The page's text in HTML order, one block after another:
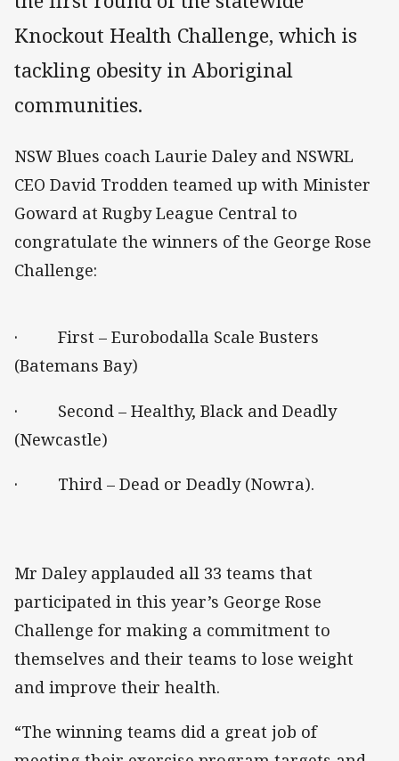
Knockout Health Challenge, which is
tackling obesity in Aboriginal
communities.
NSW Blues coach Laurie Daley and NSWRL
CEO David Trodden teamed up with Minister
Goward at Rugby League Central to
congratulate the winners of the George Rose
Challenge:
· First – Eurobodalla Scale Busters
(Batemans Bay)
· Second – Healthy, Black and Deadly
(Newcastle)
· Third – Dead or Deadly (Nowra).
Mr Daley applauded all 33 teams that
participated in this year’s George Rose
Challenge for making a commitment to
themselves and their teams to lose weight
and improve their health.
“The winning teams did a great job of